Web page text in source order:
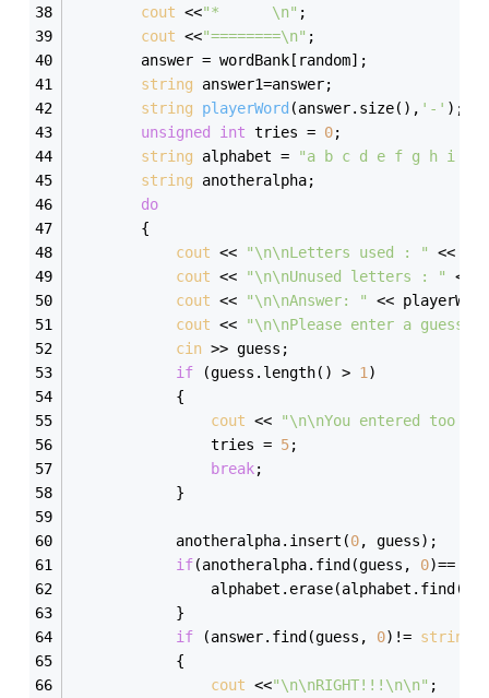
cout <<"*      \n" ;
cout <<"========\n" ;
answer =
string answer1=answer;
string
playerWord (answer.size() , '-' )
unsigned
int tries = 0;
string alphabet =
"a b c d e f g h i j
string anotheralpha;
do
        {
cout << "\n\nLetters used : "
<<
cout << "\n\nUnused letters : "
<<
cout << "\n\nAnswer: "
<<
cout <<
"\n\nPlease enter a guess:
cin >> guess;
if (guess.length() > 1 )
            {
cout <<
"\n\nYou entered too
                tries =
5;
break;
            }
            anotheralpha.insert(
0, guess);
if(anotheralpha.find(guess, 0)==
            }
if (answer.find(guess, 0)!= string
            {
cout <<"\n\nRIGHT!!!\n\n" ;